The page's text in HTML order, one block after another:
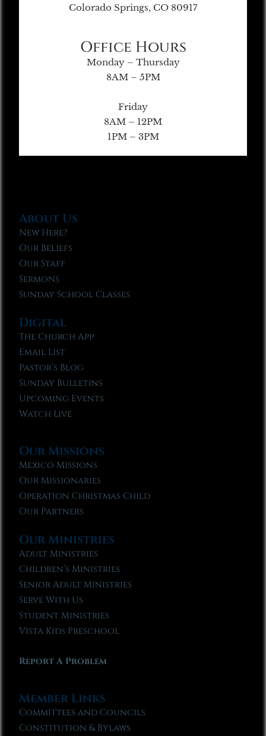
Colorado Springs, CO 80917
Office Hours
Monday – Thursday
8AM – 5PM
Friday
8AM – 12PM
1PM – 3PM
About Us
New Here?
Our Beliefs
Our Staff
Sermons
Sunday School Classes
Digital
The Church App
Email List
Pastor’s Blog
Sunday Bulletins
Upcoming Events
Watch Live
Our Missions
Mexico Missions
Our Missionaries
Operation Christmas Child
Our Partners
Our Ministries
Adult Ministries
Children’s Ministries
Senior Adult Ministries
Serve With Us
Student Ministries
Vista Kids Preschool
Report A Problem
Member Links
Committees and Councils
Constitution & Bylaws